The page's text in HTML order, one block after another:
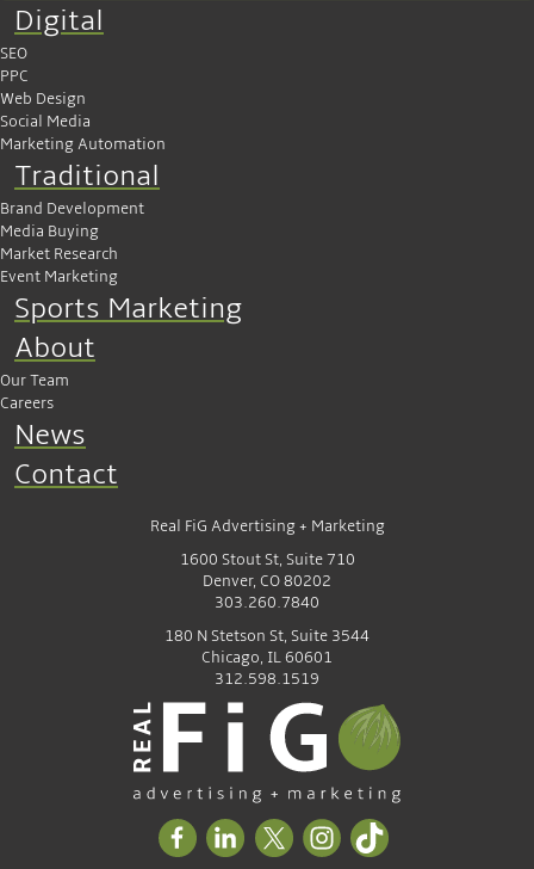
Digital
SEO
PPC
Web Design
Social Media
Marketing Automation
Traditional
Brand Development
Media Buying
Market Research
Event Marketing
Sports Marketing
About
Our Team
Careers
News
Contact
Real FiG Advertising + Marketing
1600 Stout St, Suite 710
Denver, CO 80202
303.260.7840
180 N Stetson St, Suite 3544
Chicago, IL 60601
312.598.1519